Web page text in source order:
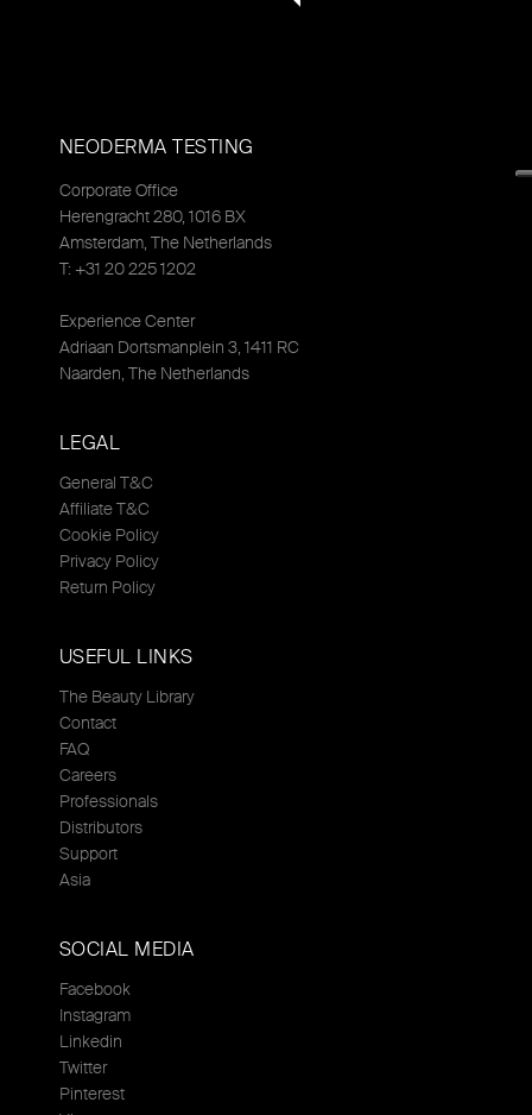
NEODERMA TESTING
Corporate Office
Herengracht 280, 1016 BX
Amsterdam, The Netherlands
T: +31 20 225 1202
Experience Center
Adriaan Dortsmanplein 3, 1411 RC
Naarden, The Netherlands
LEGAL
General T&C
Affiliate T&C
Cookie Policy
Privacy Policy
Return Policy
USEFUL LINKS
The Beauty Library
Contact
FAQ
Careers
Professionals
Distributors
Support
Asia
SOCIAL MEDIA
Facebook
Instagram
Linkedin
Twitter
Pinterest